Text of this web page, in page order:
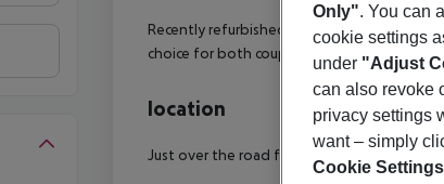
Recently refurbished in a modern and
choice for both couples and families
location
Just over the road from the stunning
Only". You can
cookie settings
under "Adjust
can also revoke
privacy settings
want – simply
Cookie